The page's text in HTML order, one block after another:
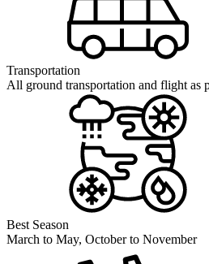
Transportation
All ground transportation and flight as
Best Season
March to May, October to November